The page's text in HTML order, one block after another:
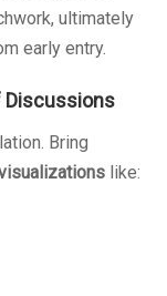
ultimately
early entry.
Discussions
Bring
like: